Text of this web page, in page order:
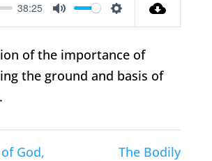
38:25
Mute Settings
of the importance of
the ground and basis of
God,
The Bodily